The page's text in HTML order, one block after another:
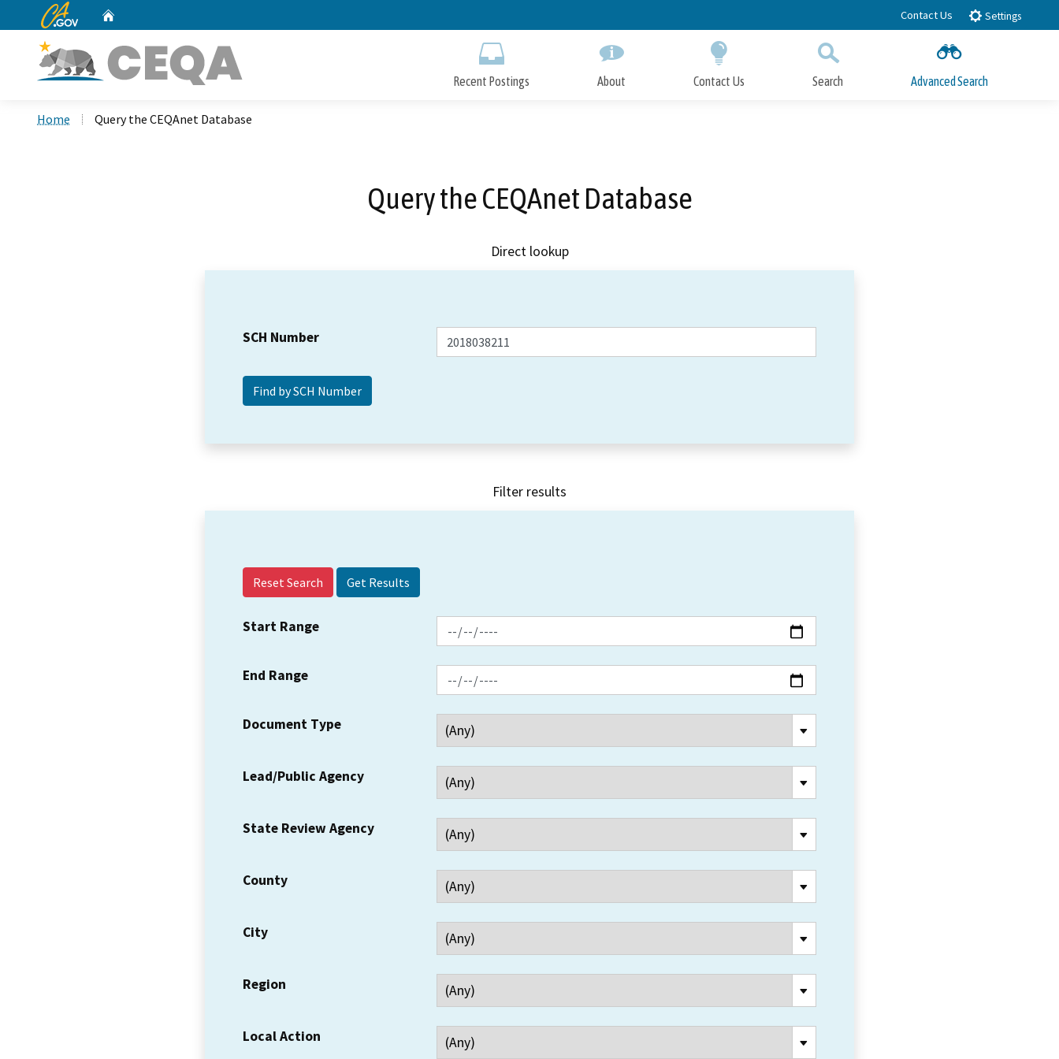
to
CA.gov Contact Us Settings
Recent Postings About Contact Us Search Advanced Search
Home Query the CEQAnet Database
Query the CEQAnet Database
Direct lookup
SCH Number
Filter results
Reset Search
Start Range
End Range
Document Type
Lead/Public Agency
State Review Agency
County
City
Region
Local Action